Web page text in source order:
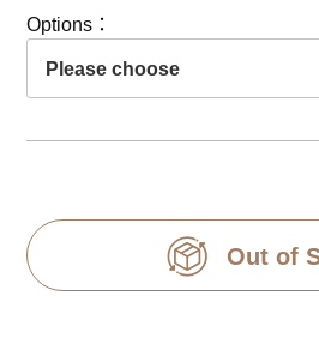
Options：
Out of